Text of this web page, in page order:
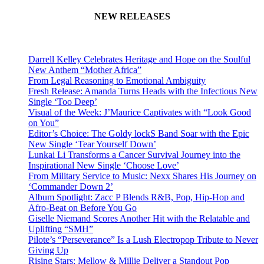
NEW RELEASES
Darrell Kelley Celebrates Heritage and Hope on the Soulful
New Anthem “Mother Africa”
From Legal Reasoning to Emotional Ambiguity
Fresh Release: Amanda Turns Heads with the Infectious New
Single ‘Too Deep’
Visual of the Week: J’Maurice Captivates with “Look Good
on You”
Editor’s Choice: The Goldy lockS Band Soar with the Epic
New Single ‘Tear Yourself Down’
Lunkai Li Transforms a Cancer Survival Journey into the
Inspirational New Single ‘Choose Love’
From Military Service to Music: Nexx Shares His Journey on
‘Commander Down 2’
Album Spotlight: Zacc P Blends R&B, Pop, Hip-Hop and
Afro-Beat on Before You Go
Giselle Niemand Scores Another Hit with the Relatable and
Uplifting “SMH”
Pilote’s “Perseverance” Is a Lush Electropop Tribute to Never
Giving Up
Rising Stars: Mellow & Millie Deliver a Standout Pop